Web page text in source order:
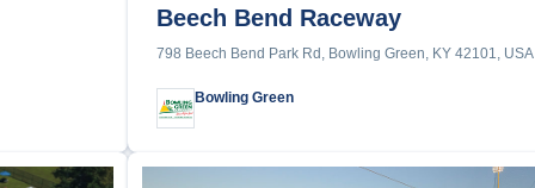
Beach Volleyball
Boxing
Bull Riding
Beech Bend Raceway
798 Beech Bend Park Rd, Bowling Green, KY 42101, USA
Bowling Green